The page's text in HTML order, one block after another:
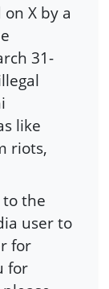
X by a
31-
like
riots,
the
user to
for
for